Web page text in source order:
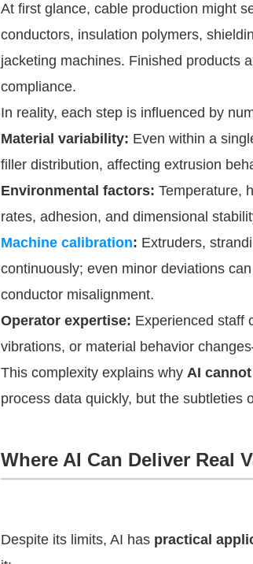
At first glance, cable production might
conductors, insulation polymers,
jacketing machines. Finished products
compliance.
In reality, each step is influenced by
Material variability: Even within a
filler distribution, affecting extrusion
Environmental factors: Temperature,
rates, adhesion, and dimensional
Machine calibration: Extruders,
continuously; even minor deviations
conductor misalignment.
Operator expertise: Experienced staff
vibrations, or material behavior
This complexity explains why AI
process data quickly, but the subtleties
Where AI Can Deliver Real
Despite its limits, AI has practical